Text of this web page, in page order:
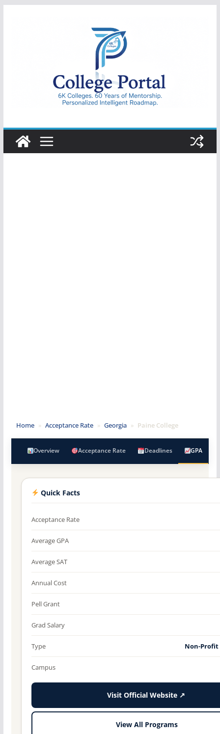
College
Portal
Home » Acceptance Rate » Georgia » Paine College
Overview Acceptance Rate Deadlines GPA
Quick Facts
Acceptance Rate
Average GPA
Average SAT
Annual Cost
Pell Grant
Grad Salary
Type Non-
Campus
Visit Official Website ↗
View All Programs